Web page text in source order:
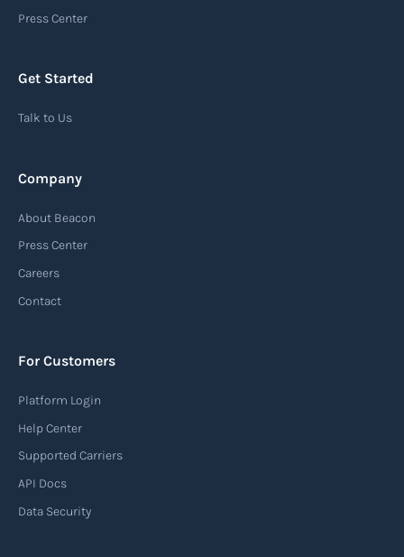
Press Center
Get Started
Talk to Us
Company
About Beacon
Press Center
Careers
Contact
For Customers
Platform Login
Help Center
Supported Carriers
API Docs
Data Security